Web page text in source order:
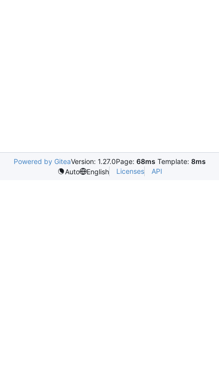
Powered by GiteaVersion: 1.27.0Page: 68ms Template: 8ms
Auto
English Licenses API